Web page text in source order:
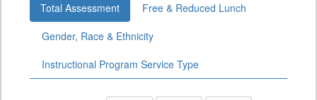
Total Assessment
Free & Reduced Lunch
Gender, Race & Ethnicity
Instructional Program Service Type